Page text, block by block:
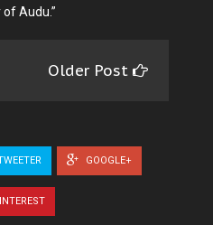
Audu.”
Older Post
GOOGLE+